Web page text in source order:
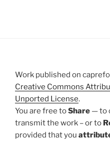
Work published on
Creative Commons
Unported License.
You are free toShare — to
transmit the work – or to
provided that you